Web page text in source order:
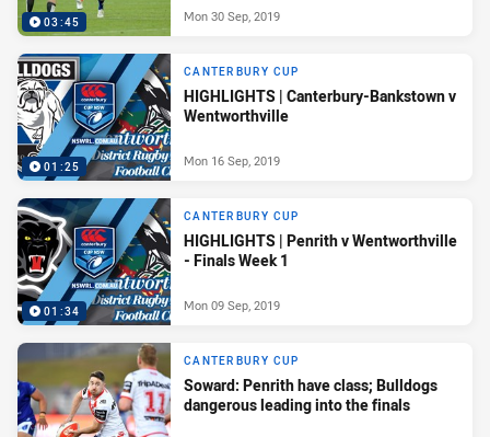
03:45 Mon 30 Sep, 2019
01:25
CANTERBURY CUP
HIGHLIGHTS | Canterbury-Bankstown v
Wentworthville
Mon 16 Sep, 2019
01:34
CANTERBURY CUP
HIGHLIGHTS | Penrith v Wentworthville
- Finals Week 1
Mon 09 Sep, 2019
CANTERBURY CUP
Soward: Penrith have class; Bulldogs
dangerous leading into the finals